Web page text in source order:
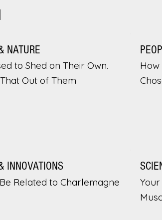
NATURE
to Shed on Their Own.
Out of Them
INNOVATIONS
Related to Charlemagne